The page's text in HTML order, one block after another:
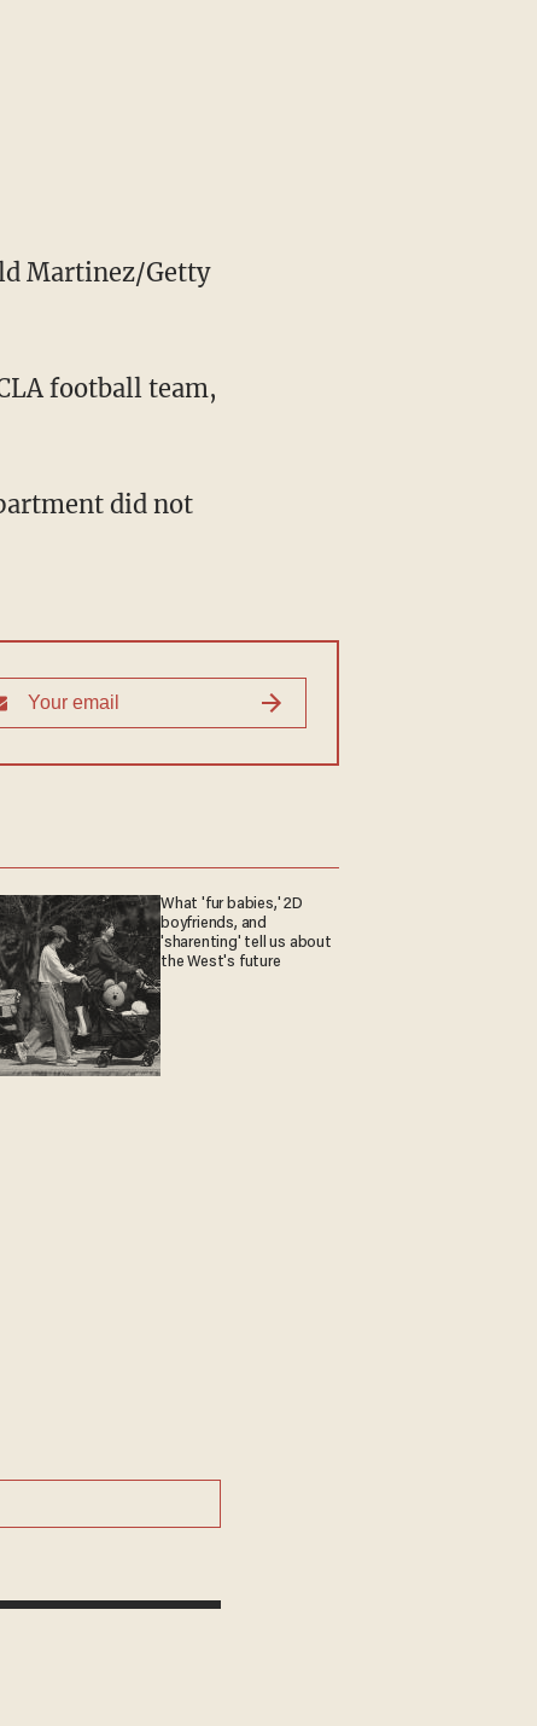
Martinez/Getty
football team,
did not
What 'fur babies,' 2D
boyfriends, and
'sharenting' tell us about
the West's future